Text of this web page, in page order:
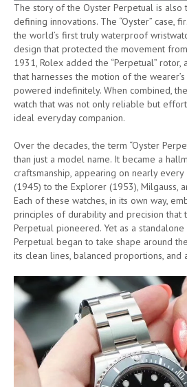
The story of the Oyster Perpetual is also
defining innovations. The “Oyster” case,
the world’s first truly waterproof
design that protected the movement
1931, Rolex added the “Perpetual” rotor,
that harnesses the motion of the
powered indefinitely. When combined,
watch that was not only reliable but
ideal everyday companion.
Over the decades, the term “Oyster
than just a model name. It became a
craftsmanship, appearing on nearly
(1945) to the Explorer (1953), Milgauss,
Each of these watches, in its own way,
principles of durability and precision that
Perpetual pioneered. Yet as a
Perpetual began to take shape around
its clean lines, balanced proportions, and